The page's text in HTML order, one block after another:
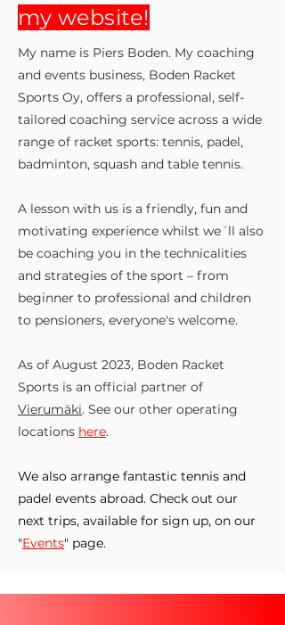
my website!
My name is Piers Boden. My coaching
and events business, Boden Racket
Sports Oy, offers a professional, self-
tailored coaching service across a wide
range of racket sports: tennis, padel,
badminton, squash and table tennis.
A lesson with us is a friendly, fun and
motivating experience whilst we´ll also
be coaching you in the technicalities
and strategies of the sport – from
beginner to professional and children
to pensioners, everyone's welcome.
As of August 2023, Boden Racket
Sports is an official partner of
Vierumäki. See our other operating
locations here.
We also arrange fantastic tennis and
padel events abroad. Check out our
next trips, available for sign up, on our
"Events" page.